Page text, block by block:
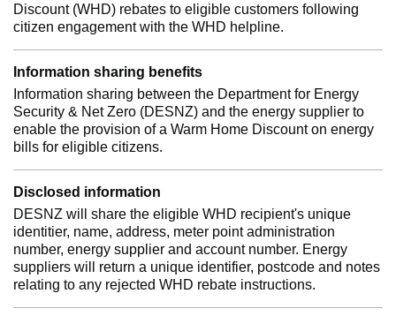
Discount (WHD) rebates to eligible customers following
citizen engagement with the WHD helpline.
Information sharing benefits
Information sharing between the Department for Energy
Security & Net Zero (DESNZ) and the energy supplier to
enable the provision of a Warm Home Discount on energy
bills for eligible citizens.
Disclosed information
DESNZ will share the eligible WHD recipient's unique
identitier, name, address, meter point administration
number, energy supplier and account number. Energy
suppliers will return a unique identifier, postcode and notes
relating to any rejected WHD rebate instructions.